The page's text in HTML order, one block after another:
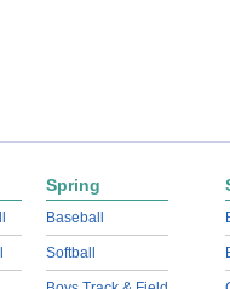
Spring
Baseball
Softball